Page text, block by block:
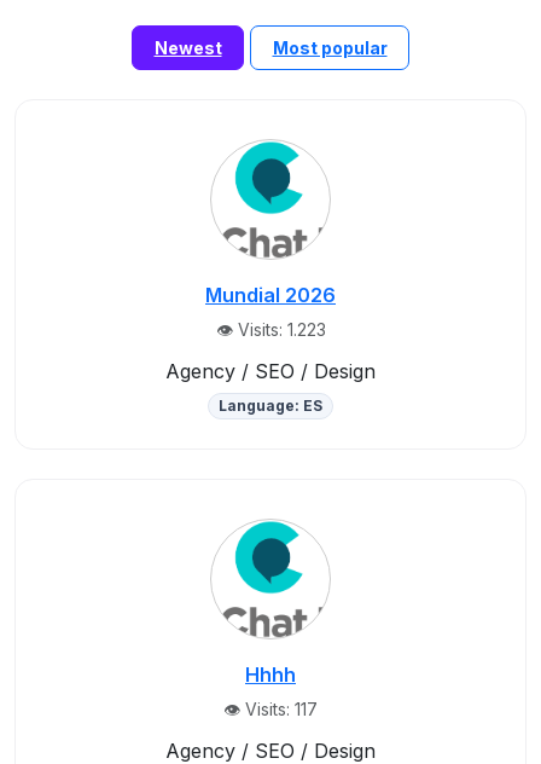
Newest Most popular
Mundial 2026
👁️ Visits: 1.223
Agency / SEO / Design
Language: ES
Hhhh
👁️ Visits: 117
Agency / SEO / Design